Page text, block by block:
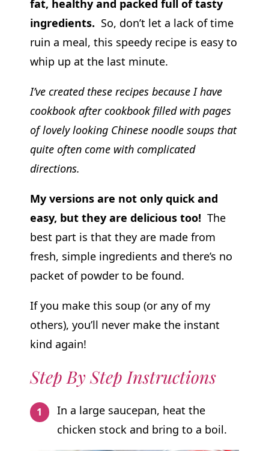
fat, healthy and packed full of tasty
ingredients. So, don’t let a lack of time
ruin a meal, this speedy recipe is easy to
whip up at the last minute.
I’ve created these recipes because I have
cookbook after cookbook filled with pages
of lovely looking Chinese noodle soups that
quite often come with complicated
directions.
My versions are not only quick and
easy, but they are delicious too! The
best part is that they are made from
fresh, simple ingredients and there’s no
packet of powder to be found.
If you make this soup (or any of my
others), you’ll never make the instant
kind again!
Step By Step Instructions
In a large saucepan, heat the
chicken stock and bring to a boil.